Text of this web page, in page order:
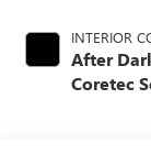
INTERIOR
After
Coretec